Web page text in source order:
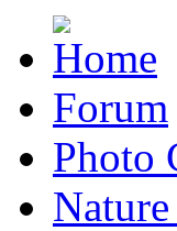
Forum
Photo